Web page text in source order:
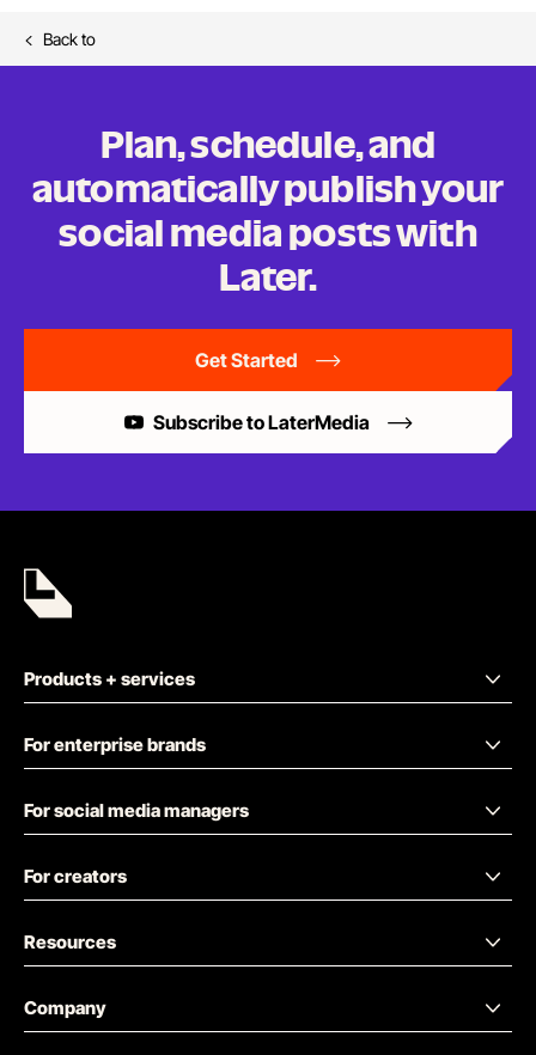
Back to
Plan, schedule, and
automatically publish your
social media postswith
Later.
Get Started
Subscribe to LaterMedia
Products + services
For enterprise brands
For social media managers
For creators
Resources
Company